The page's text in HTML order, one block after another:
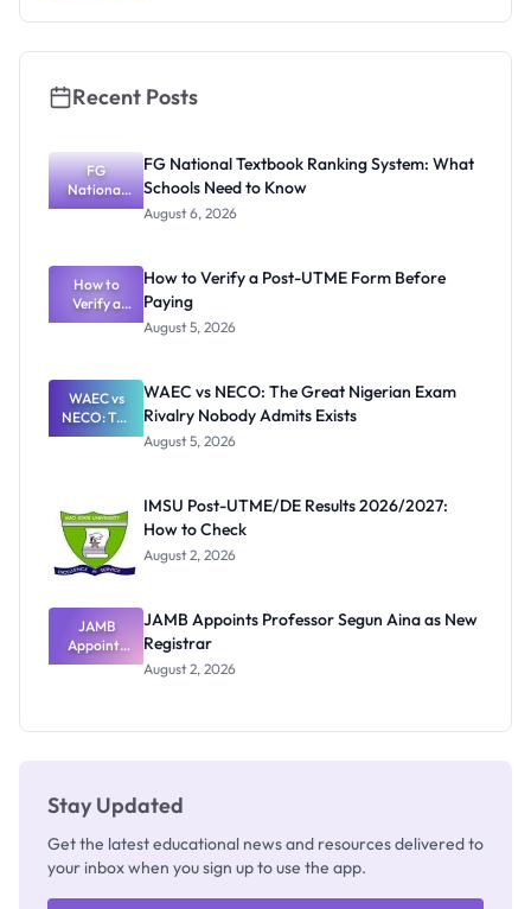
Recent Posts
FG
National
Textbook
What
Schools
Need to
Know
FG National Textbook Ranking System: What
Schools Need to Know
August 6, 2026
How to
Verify a
Post-UTME
Paying
How to Verify a Post-UTME Form Before
Paying
August 5, 2026
WAEC vs
NECO: The
Great
Nobody
Admits
Exists
WAEC vs NECO: The Great Nigerian Exam
Rivalry Nobody Admits Exists
August 5, 2026
IMSU Post-UTME/DE Results 2026/2027:
How to Check
August 2, 2026
JAMB
Appoints
Professor
JAMB Appoints Professor Segun Aina as New
Registrar
August 2, 2026
Stay Updated
Get the latest educational news and resources delivered to
your inbox when you sign up to use the app.